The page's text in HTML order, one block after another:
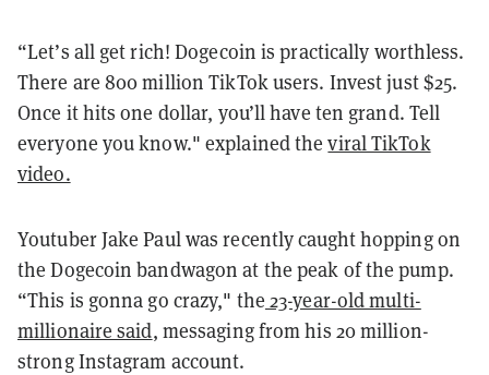
“Let’s all get rich! Dogecoin is practically worthless.
There are 800 million TikTok users. Invest just $25.
Once it hits one dollar, you’ll have ten grand. Tell
everyone you know." explained theviral TikTok
video.
Youtuber Jake Paul was recently caught hopping on
the Dogecoin bandwagon at the peak of the pump.
“This is gonna go crazy," the 23-year-old multi-
millionaire said, messaging from his 20 million-
strong Instagram account.